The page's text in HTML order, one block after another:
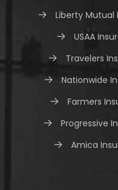
Liberty Mutual
USAA
Travelers
Nationwide
Farmers
Progressive
Amica